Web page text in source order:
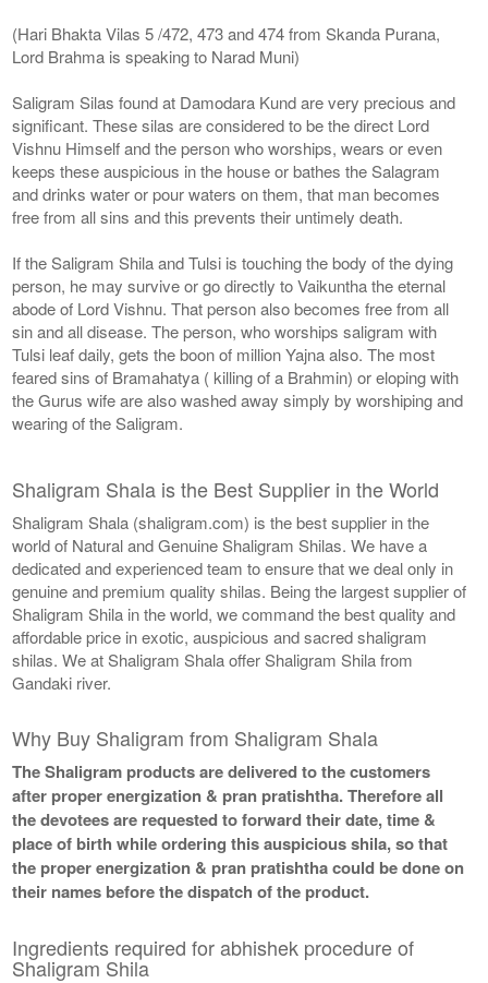
(Hari Bhakta Vilas 5 /472, 473 and 474 from Skanda Purana,
Lord Brahma is speaking to Narad Muni)
Saligram Silas found at Damodara Kund are very precious and
significant. These silas are considered to be the direct Lord
Vishnu Himself and the person who worships, wears or even
keeps these auspicious in the house or bathes the Salagram
and drinks water or pour waters on them, that man becomes
free from all sins and this prevents their untimely death.
If the Saligram Shila and Tulsi is touching the body of the dying
person, he may survive or go directly to Vaikuntha the eternal
abode of Lord Vishnu. That person also becomes free from all
sin and all disease. The person, who worships saligram with
Tulsi leaf daily, gets the boon of million Yajna also. The most
feared sins of Bramahatya ( killing of a Brahmin) or eloping with
the Gurus wife are also washed away simply by worshiping and
wearing of the Saligram.
Shaligram Shala is the Best Supplier in the World
Shaligram Shala (shaligram.com) is the best supplier in the
world of Natural and Genuine Shaligram Shilas. We have a
dedicated and experienced team to ensure that we deal only in
genuine and premium quality shilas. Being the largest supplier of
Shaligram Shila in the world, we command the best quality and
affordable price in exotic, auspicious and sacred shaligram
shilas. We at Shaligram Shala offer Shaligram Shila from
Gandaki river.
Why Buy Shaligram from Shaligram Shala
The Shaligram products are delivered to the customers
after proper energization & pran pratishtha. Therefore all
the devotees are requested to forward their date, time &
place of birth while ordering this auspicious shila, so that
the proper energization & pran pratishtha could be done on
their names before the dispatch of the product.
Ingredients required for abhishek procedure of
Shaligram Shila